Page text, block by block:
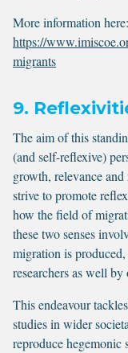
More information here:
https://
migrants
9.
The aim of this
(and self-reflexive)
growth, relevance
strive to promote
how the field of
these two senses
migration is
researchers as well
This endeavour
studies in wider
reproduce hegemonic